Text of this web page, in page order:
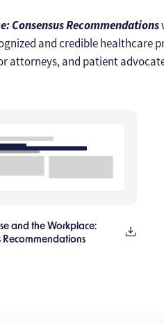
Consensus Recommendations
and credible healthcare
attorneys, and patient
and the Workplace:
Recommendations